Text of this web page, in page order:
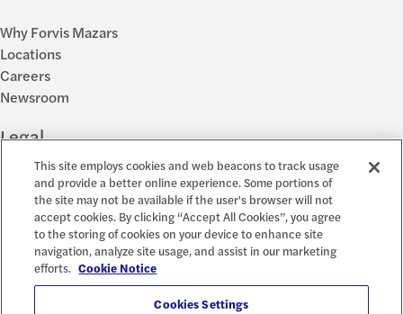
Why Forvis Mazars
Locations
Careers
Newsroom
Legal
Privacy Policy
Cookie Settings
Disclosures
Accessibility and EEO
Report a Concern
This site employs cookies and web beacons to track usage
and provide a better online experience. Some portions of
the site may not be available if the user's browser will not
accept cookies. By clicking “Accept All Cookies”, you agree
to the storing of cookies on your device to enhance site
navigation, analyze site usage, and assist in our marketing
efforts. Cookie Notice
Cookies Settings